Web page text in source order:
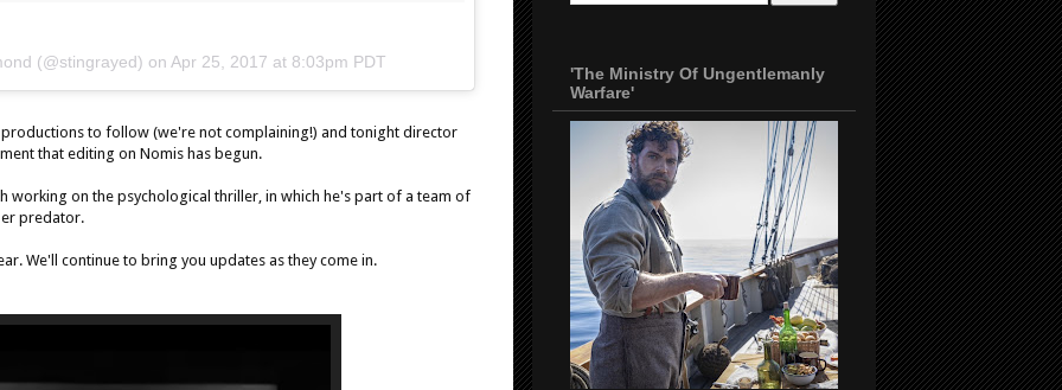
(@stingrayed) on Apr 25, 2017 at 8:03pm PDT
productions to follow (we're not complaining!) and tonight director
that editing on Nomis has begun.
working on the psychological thriller, in which he's part of a team of
predator.
We'll continue to bring you updates as they come in.
'The Ministry Of Ungentlemanly
Warfare'